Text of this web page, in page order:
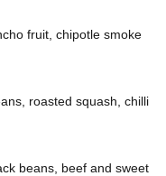
fruit, chipotle smoke
roasted squash, chilli
beans, beef and sweet